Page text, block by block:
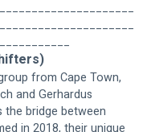
from Cape Town,
and Gerhardus
the bridge between
in 2018, their unique